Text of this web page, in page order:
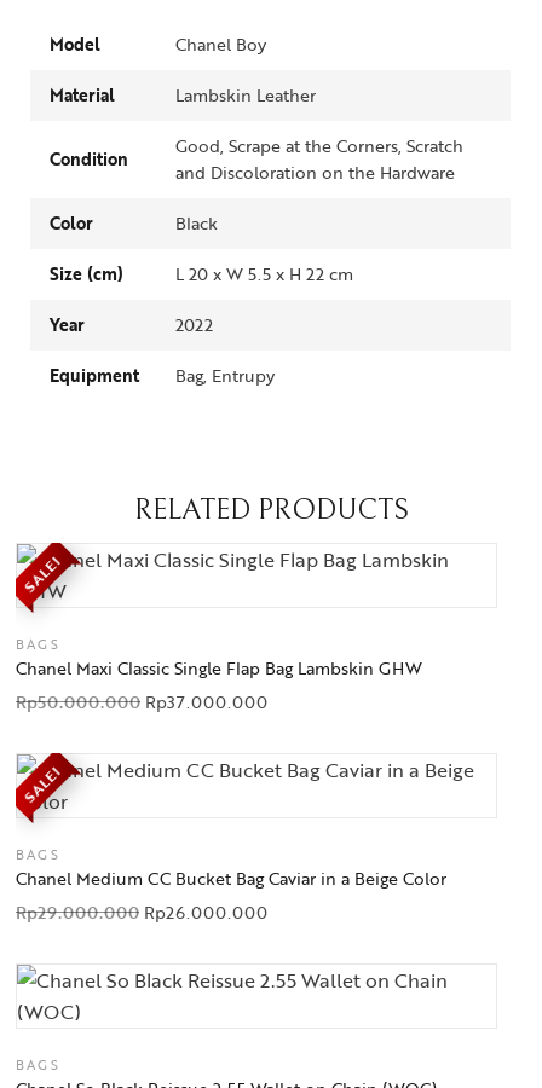
Model
Chanel Boy
Material
Lambskin Leather
Condition
Good, Scrape at the Corners, Scratch
and Discoloration on the Hardware
Color
Black
Size (cm)
L 20 x W 5.5 x H 22 cm
Year
2022
Equipment
Bag, Entrupy
RELATED PRODUCTS
SALE!
BAGS
Chanel Maxi Classic Single Flap Bag Lambskin GHW
Rp50.000.000 Rp37.000.000
SALE!
BAGS
Chanel Medium CC Bucket Bag Caviar in a Beige Color
Rp29.000.000 Rp26.000.000
BAGS